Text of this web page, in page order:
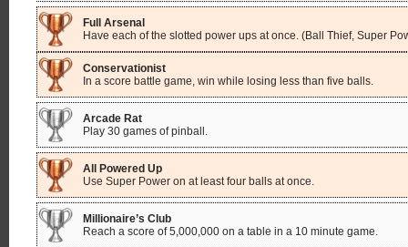
Full Arsenal
Have each of the slotted power ups at once. (Ball Thief, Super
Conservationist
In a score battle game, win while losing less than five balls.
Arcade Rat
Play 30 games of pinball.
All Powered Up
Use Super Power on at least four balls at once.
Millionaire’s Club
Reach a score of 5,000,000 on a table in a 10 minute game.